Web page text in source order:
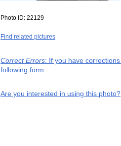
Photo ID: 22129
Find related pictures
Correct Errors: If you have
following form.
Are you interested in using this photo?